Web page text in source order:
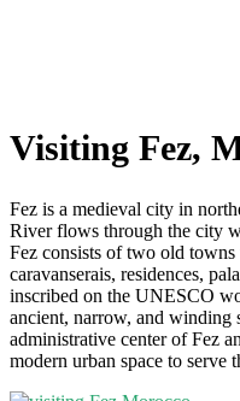
Visiting Fez,
Fez is a medieval city in
River flows through the city
Fez consists of two old
caravanserais, residences,
inscribed on the UNESCO
ancient, narrow, and winding
administrative center of Fez
modern urban space to serve